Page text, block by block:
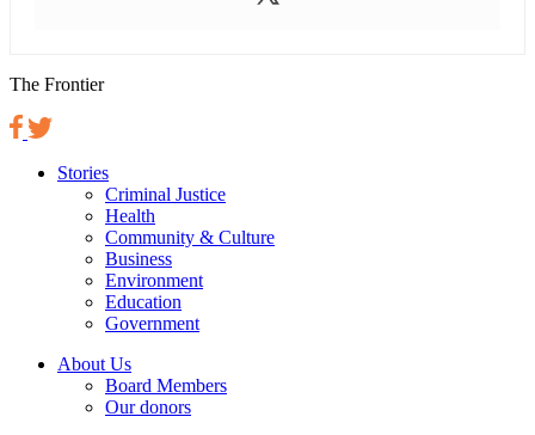
The Frontier
Stories
Criminal Justice
Health
Community & Culture
Business
Environment
Education
Government
About Us
Board Members
Our donors